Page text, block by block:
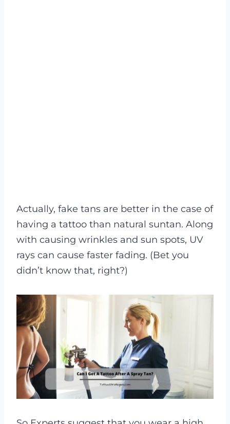
Actually, fake tans are better in the case of
having a tattoo than natural suntan. Along
with causing wrinkles and sun spots, UV
rays can cause faster fading. (Bet you
didn’t know that, right?)